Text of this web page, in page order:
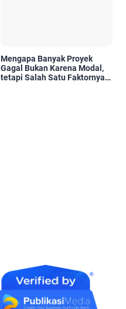
Mengapa Banyak Proyek
Gagal Bukan Karena Modal,
tetapi Salah Satu Faktornya